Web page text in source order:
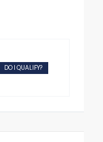
DO I QUALIFY?